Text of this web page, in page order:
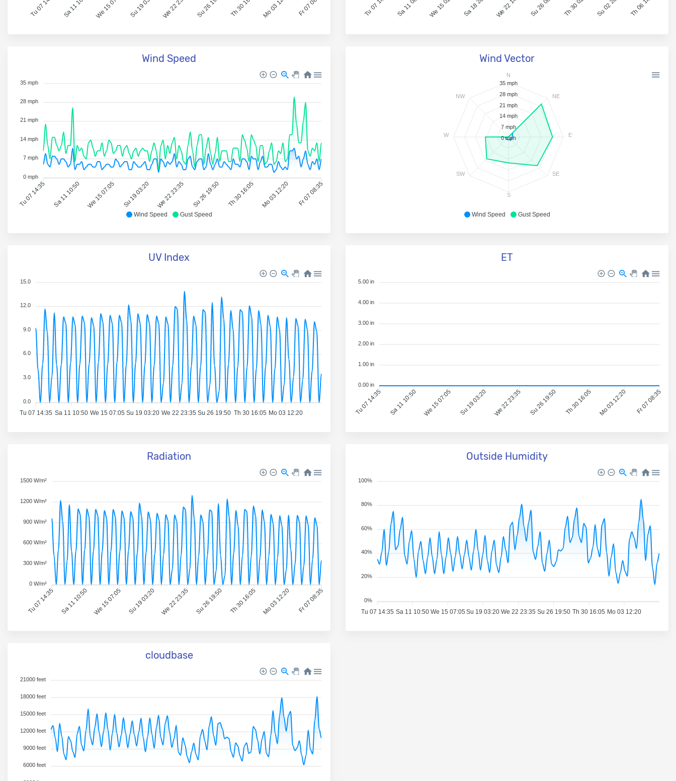
Wind Speed
Wind Speed Gust Speed
Tu 07 14:35 Sa 11 10:50 We 15 07:05 Su 19 03:20 We 22 23:35 Su 26 19:50 Th 30 16:05 Mo 03 12:20 Fr 07 08:35
35 mph
28 mph
21 mph
14 mph
7 mph
0 mph
Wind Vector
Wind Speed Gust Speed
N
NE
E
SE
S
SW
W
NW
35 mph
28 mph
21 mph
14 mph
7 mph
0 mph
UV Index
Tu 07 14:35 Sa 11 10:50 We 15 07:05 Su 19 03:20 We 22 23:35 Su 26 19:50 Th 30 16:05 Mo 03 12:20
15.0
12.0
9.0
6.0
3.0
0.0
ET
Tu 07 14:35 Sa 11 10:50 We 15 07:05 Su 19 03:20 We 22 23:35 Su 26 19:50 Th 30 16:05 Mo 03 12:20 Fr 07 08:35
5.00 in
4.00 in
3.00 in
2.00 in
1.00 in
0.00 in
Radiation
Tu 07 14:35 Sa 11 10:50 We 15 07:05 Su 19 03:20 We 22 23:35 Su 26 19:50 Th 30 16:05 Mo 03 12:20 Fr 07 08:35
1500 W/m²
1200 W/m²
900 W/m²
600 W/m²
300 W/m²
0 W/m²
Outside Humidity
Tu 07 14:35 Sa 11 10:50 We 15 07:05 Su 19 03:20 We 22 23:35 Su 26 19:50 Th 30 16:05 Mo 03 12:20
100%
80%
60%
40%
20%
0%
cloudbase
21000 feet
18000 feet
15000 feet
12000 feet
9000 feet
6000 feet